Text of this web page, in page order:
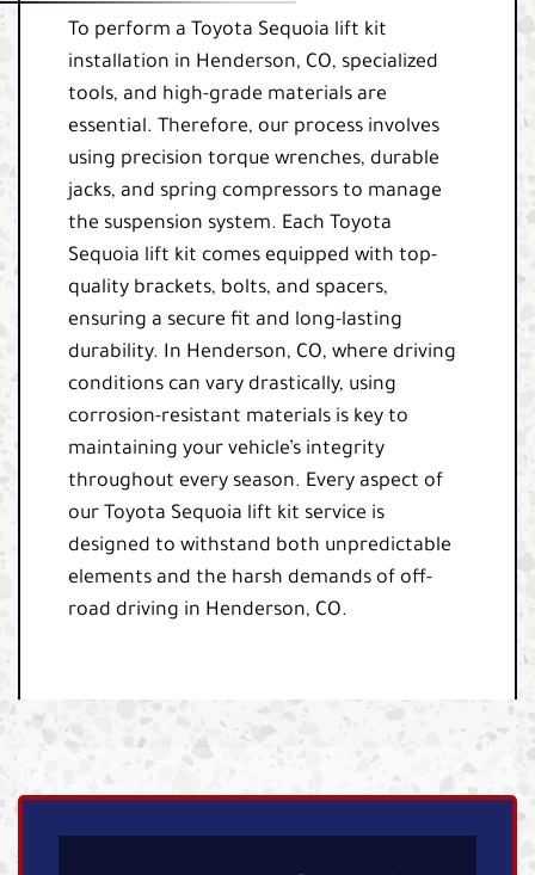
To perform a Toyota Sequoia lift kit
installation in Henderson, CO, specialized
tools, and high-grade materials are
essential. Therefore, our process involves
using precision torque wrenches, durable
jacks, and spring compressors to manage
the suspension system. Each Toyota
Sequoia lift kit comes equipped with top-
quality brackets, bolts, and spacers,
ensuring a secure fit and long-lasting
durability. In Henderson, CO, where driving
conditions can vary drastically, using
corrosion-resistant materials is key to
maintaining your vehicle’s integrity
throughout every season. Every aspect of
our Toyota Sequoia lift kit service is
designed to withstand both unpredictable
elements and the harsh demands of off-
road driving in Henderson, CO.